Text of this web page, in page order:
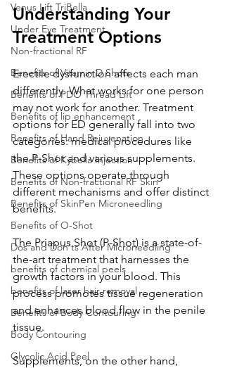
Venus Lift TriBella
Under Eye Treatment
Non-fractional RF
Benefits of Vitamin D Shots
Benefits of PDO Thread Lift
Benefits of lip enhancement
Benefits of Hand Rejuvenation
Benefits of Kybella Injection
Benefits of Non-fractional RF Skin
Benefits of SkinPen Microneedling
Benefits of O-Shot
Dos and Don'ts After Microneedling
benefits of chemical peels
benefits of laser hair removal
Benefits of Body Contouring
Body Contouring
Glycolic Acid Peel
Understanding Your
Treatment Options
Erectile dysfunction affects each man
differently. What works for one person
may not work for another. Treatment
options for ED generally fall into two
categories: medical procedures like
the P-Shot and various supplements.
These options operate through
different mechanisms and offer distinct
benefits.
The Priapus Shot (P-Shot) is a state-of-
the-art treatment that harnesses the
growth factors in your blood. This
process promotes tissue regeneration
and enhances blood flow in the penile
tissue.
Supplements, on the other hand,